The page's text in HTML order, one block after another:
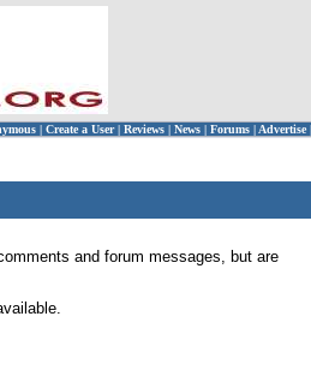
| Create a User | Reviews | News | Forums | Advertise|
and forum messages, but are